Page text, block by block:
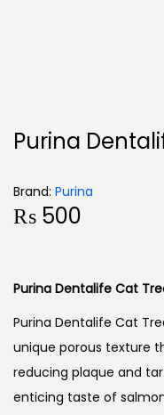
Purina
Brand: Purina
₨ 500
Purina Dentalife Cat
Purina Dentalife Cat
unique porous texture
reducing plaque and
enticing taste of